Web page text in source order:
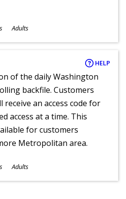
Adults
HELP
of the daily Washington
backfile. Customers
an access code for
access at a time. This
for customers
Metropolitan area.
Adults